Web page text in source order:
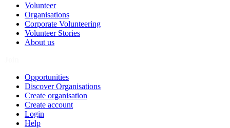
Volunteer
Organisations
Corporate Volunteering
Volunteer Stories
About us
Opportunities
Discover Organisations
Create organisation
Create account
Login
Help